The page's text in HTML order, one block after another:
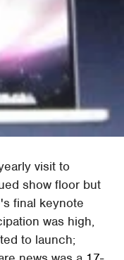
visit to
show floor but
final keynote
was high,
to launch;